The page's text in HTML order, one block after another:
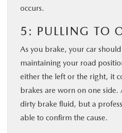
occurs.
5: PULLING TO
As you brake, your car
maintaining your road
either the left or the right, it
brakes are worn on one
dirty brake fluid, but a
able to confirm the cause.